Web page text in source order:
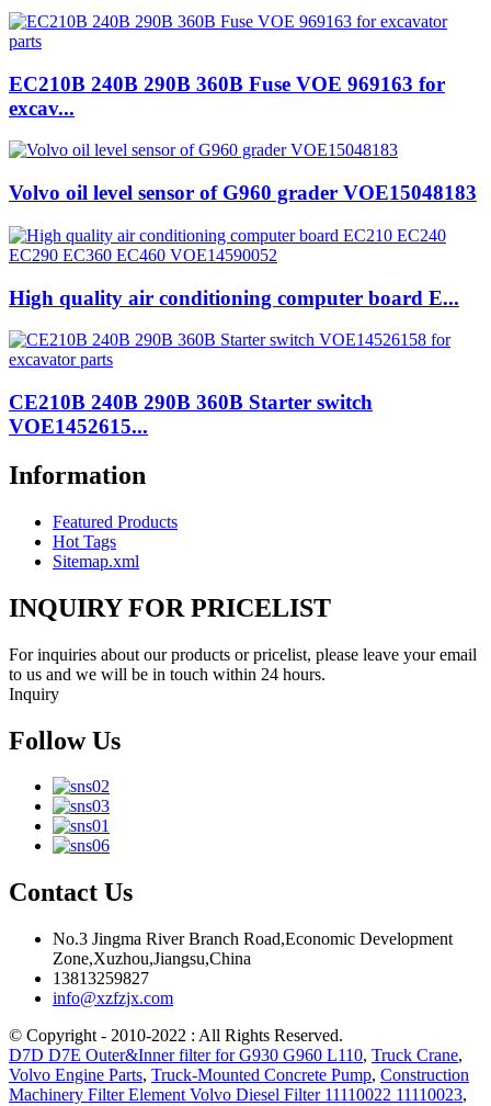
EC210B 240B 290B 360B Fuse VOE 969163 for
excav...
Volvo oil level sensor of G960 grader VOE15048183
High quality air conditioning computer board E...
CE210B 240B 290B 360B Starter switch
VOE1452615...
Information
Featured Products
Hot Tags
Sitemap.xml
INQUIRY FOR PRICELIST
For inquiries about our products or pricelist, please leave your email
to us and we will be in touch within 24 hours.
Inquiry
Follow Us
Contact Us
No.3 Jingma River Branch Road,Economic Development
Zone,Xuzhou,Jiangsu,China
13813259827
info@xzfzjx.com
© Copyright - 2010-2022 : All Rights Reserved.
D7D D7E Outer&Inner filter for G930 G960 L110, Truck Crane,
Volvo Engine Parts, Truck-Mounted Concrete Pump, Construction
Machinery Filter Element Volvo Diesel Filter 11110022 11110023,